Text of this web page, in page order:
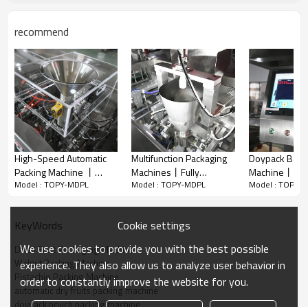
head combination weighing system, the equipment supports
multi-gear quantitative weighing and perfectly matches
specifications of 8oz, 16oz, 2lb and 3lb. With high full-automatic
degree, it realizes unmanned operation in the whole process of
bag picking, bag opening, dust removal, precise weighing &
feeding, heat sealing, date printing and finished product
recommend
High-Speed Automatic
Packing Machine 丨
Powder Pouch Filling
Kraft Paper Bag Packing
Model : TOPY-MDPL
Multifunction Packaging
Machines丨Fully
Automatic Snacks 丨
Packing Machine
Model : TOPY-MDPL
Doypack Bag
Machine丨
Noodle Pasta
Model : TOPY-
KeyWords
Dried Fruit Packaging Machine
Walnut Packing Machine
Pistachio Packing Machine
automatic dry fruits packing machine
doypack pouch packing machine
Cookie settings
We use cookies to provide you with the best possible
experience. They also allow us to analyze user behavior in
order to constantly improve the website for you.